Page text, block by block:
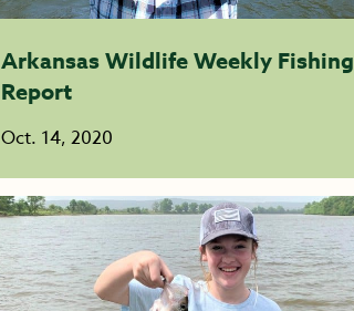
Arkansas Wildlife Weekly Fishing
Report
Oct. 14, 2020